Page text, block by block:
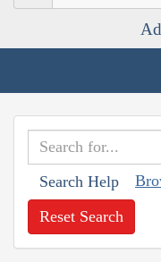
Search Help
Reset Search